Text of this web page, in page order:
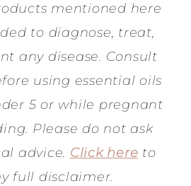
mentioned here
to diagnose, treat,
any disease. Consult
using essential oils
5 or while pregnant
Please do not ask
advice. Click here to
full disclaimer.